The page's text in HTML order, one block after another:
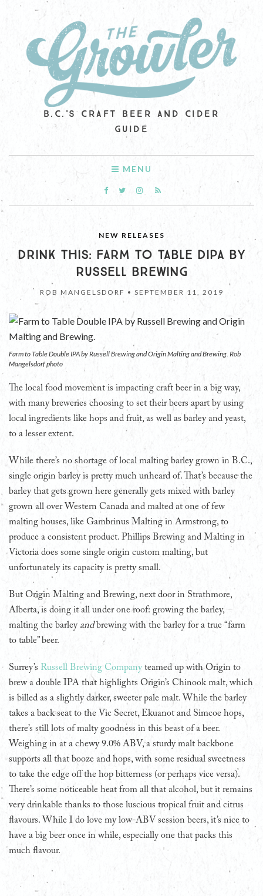
B.C.'S CRAFT BEER AND CIDER
GUIDE
MENU
NEW RELEASES
DRINK THIS: FARM TO TABLE DIPA BY
RUSSELL BREWING
ROB MANGELSDORF • SEPTEMBER 11, 2019
Farm to Table Double IPA by Russell Brewing and Origin Malting and Brewing. Rob
Mangelsdorf photo
The local food movement is impacting craft beer in a big way,
with many breweries choosing to set their beers apart by using
local ingredients like hops and fruit, as well as barley and yeast,
to a lesser extent.
While there’s no shortage of local malting barley grown in B.C.,
single origin barley is pretty much unheard of. That’s because the
barley that gets grown here generally gets mixed with barley
grown all over Western Canada and malted at one of few
malting houses, like Gambrinus Malting in Armstrong, to
produce a consistent product. Phillips Brewing and Malting in
Victoria does some single origin custom malting, but
unfortunately its capacity is pretty small.
But Origin Malting and Brewing, next door in Strathmore,
Alberta, is doing it all under one roof: growing the barley,
malting the barley andbrewing with the barley for a true “farm
to table” beer.
Surrey’s Russell Brewing Companyteamed up with Origin to
brew a double IPA that highlights Origin’s Chinook malt, which
is billed as a slightly darker, sweeter pale malt. While the barley
takes a back seat to the Vic Secret, Ekuanot and Simcoe hops,
there’s still lots of malty goodness in this beast of a beer.
Weighing in at a chewy 9.0% ABV, a sturdy malt backbone
supports all that booze and hops, with some residual sweetness
to take the edge off the hop bitterness (or perhaps vice versa).
There’s some noticeable heat from all that alcohol, but it remains
very drinkable thanks to those luscious tropical fruit and citrus
flavours. While I do love my low-ABV session beers, it’s nice to
have a big beer once in while, especially one that packs this
much flavour.